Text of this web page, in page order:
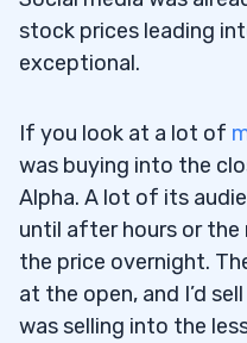
stock prices leading
exceptional.
If you look at a lot of
was buying into the
Alpha. A lot of its
until after hours or the
the price overnight.
at the open, and I’d
was selling into the